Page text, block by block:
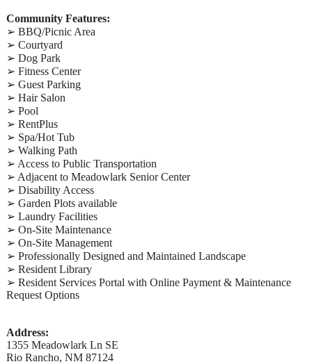
Community Features:
➢ BBQ/Picnic Area
➢ Courtyard
➢ Dog Park
➢ Fitness Center
➢ Guest Parking
➢ Hair Salon
➢ Pool
➢ RentPlus
➢ Spa/Hot Tub
➢ Walking Path
➢ Access to Public Transportation
➢ Adjacent to Meadowlark Senior Center
➢ Disability Access
➢ Garden Plots available
➢ Laundry Facilities
➢ On-Site Maintenance
➢ On-Site Management
➢ Professionally Designed and Maintained Landscape
➢ Resident Library
➢ Resident Services Portal with Online Payment & Maintenance
Request Options
Address:
1355 Meadowlark Ln SE
Rio Rancho, NM 87124